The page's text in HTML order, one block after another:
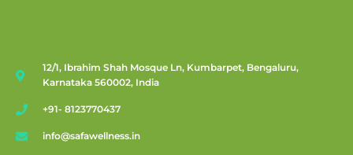
12/1, Ibrahim Shah Mosque Ln, Kumbarpet, Bengaluru,
Karnataka 560002, India
+91- 8123770437
info@safawellness.in